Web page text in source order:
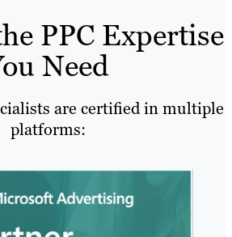
PPC Expertise
Need
are certified in multiple
platforms: